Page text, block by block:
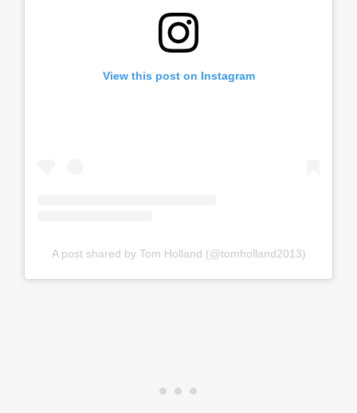
View this post on Instagram
A post shared by Tom Holland (@tomholland2013)